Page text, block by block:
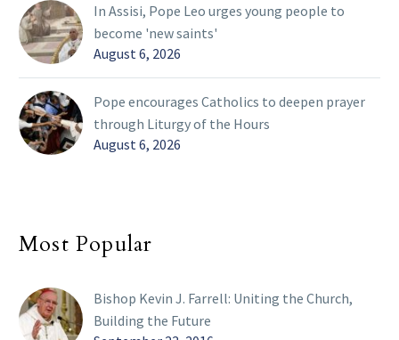
In Assisi, Pope Leo urges young people to
become 'new saints'
August 6, 2026
Pope encourages Catholics to deepen prayer
through Liturgy of the Hours
August 6, 2026
Most Popular
Bishop Kevin J. Farrell: Uniting the Church,
Building the Future